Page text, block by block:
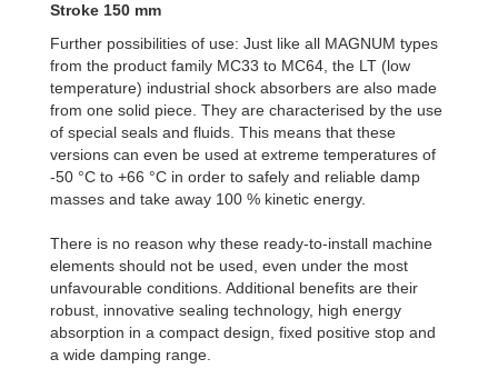
Stroke 150 mm
Further possibilities of use: Just like all MAGNUM types
from the product family MC33 to MC64, the LT (low
temperature) industrial shock absorbers are also made
from one solid piece. They are characterised by the use
of special seals and fluids. This means that these
versions can even be used at extreme temperatures of
-50 °C to +66 °C in order to safely and reliable damp
masses and take away 100 % kinetic energy.
There is no reason why these ready-to-install machine
elements should not be used, even under the most
unfavourable conditions. Additional benefits are their
robust, innovative sealing technology, high energy
absorption in a compact design, fixed positive stop and
a wide damping range.